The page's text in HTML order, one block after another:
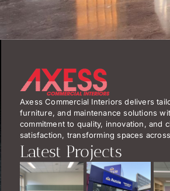
Axess Commercial Interiors delivers
furniture, and maintenance solutions
commitment to quality, innovation, and
satisfaction, transforming spaces
Latest Projects